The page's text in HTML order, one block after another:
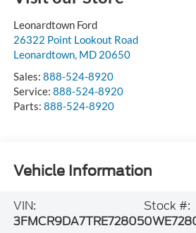
Leonardtown Ford
26322 Point Lookout Road
Leonardtown, MD 20650
Sales: 888-524-8920
Service: 888-524-8920
Parts: 888-524-8920
Vehicle Information
VIN:
3FMCR9DA7TRE72805
Stock #: